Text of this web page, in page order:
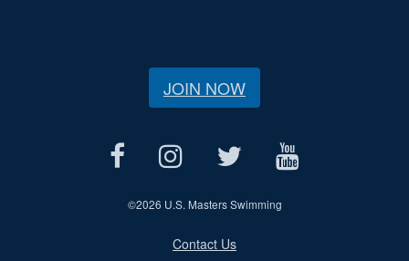
JOIN NOW
©2026 U.S. Masters Swimming
Contact Us